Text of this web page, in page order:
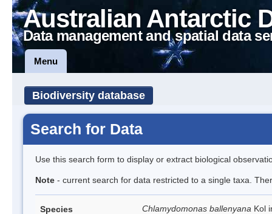
Australian Antarctic
Data management and spatial data
Menu
Biodiversity database
Search for Data
Use this search form to display or extract biological
Note - current search for data restricted to a single taxa.
Species Chlamydomonas ballenyana Kol